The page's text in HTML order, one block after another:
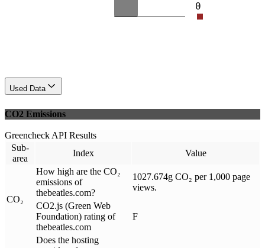
0
Used Data
CO2 Emissions
Greencheck API Results
Sub-
area
Index Value
CO₂
How high are the CO₂
emissions of
thebeatles.com?
1027.674g CO₂ per 1,000 page
views.
CO2.js (Green Web
Foundation) rating of
thebeatles.com
F
Does the hosting